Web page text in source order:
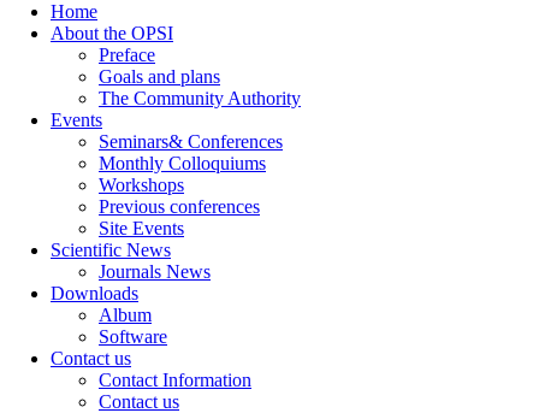
Home
About the OPSI
Preface
Goals and plans
The Community Authority
Events
Seminars& Conferences
Monthly Colloquiums
Workshops
Previous conferences
Site Events
Scientific News
Journals News
Downloads
Album
Software
Contact us
Contact Information
Contact us